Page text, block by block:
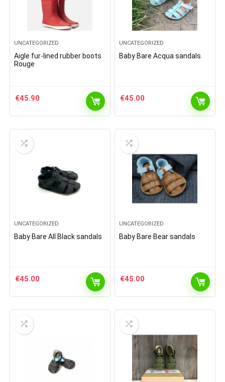
UNCATEGORIZED
Aigle fur-lined rubber boots
Rouge
€45.90
UNCATEGORIZED
Baby Bare Acqua sandals
€45.00
UNCATEGORIZED
Baby Bare All Black sandals
€45.00
UNCATEGORIZED
Baby Bare Bear sandals
€45.00